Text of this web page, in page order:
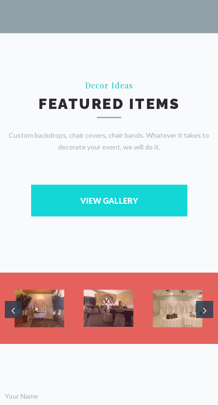
Decor Ideas
FEATURED ITEMS
Custom backdrops, chair covers, chair bands. Whatever it takes to
decorate your event, we will do it.
VIEW GALLERY
Your Name